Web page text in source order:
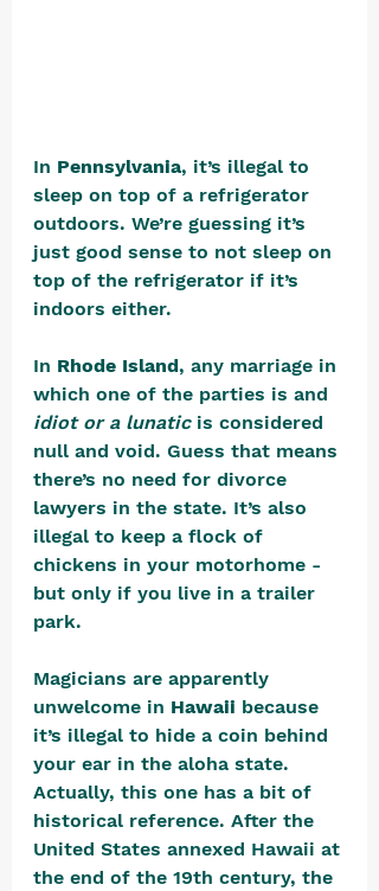
In Pennsylvania, it’s illegal to
sleep on top of a refrigerator
outdoors. We’re guessing it’s
just good sense to not sleep on
top of the refrigerator if it’s
indoors either.
In Rhode Island, any marriage in
which one of the parties is and
idiot or a lunatic is considered
null and void. Guess that means
there’s no need for divorce
lawyers in the state. It’s also
illegal to keep a flock of
chickens in your motorhome -
but only if you live in a trailer
park.
Magicians are apparently
unwelcome in Hawaii because
it’s illegal to hide a coin behind
your ear in the aloha state.
Actually, this one has a bit of
historical reference. After the
United States annexed Hawaii at
the end of the 19th century, the